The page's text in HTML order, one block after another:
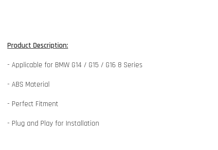
Product Description:
- Applicable for BMW G14 / G15 / G16 8 Series
- ABS Material
- Perfect Fitment
- Plug and Play for Installation